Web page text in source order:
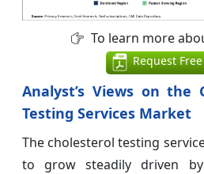
To learn more
Request
Analyst’s Views on the
Testing Services Market
The cholesterol testing
to grow steadily driven